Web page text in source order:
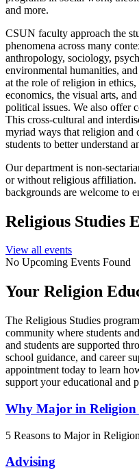
and more.
CSUN faculty approach the
phenomena across many
anthropology, sociology,
environmental humanities,
at the role of religion in ethics,
economics, the visual arts,
political issues. We also offer
This cross-cultural and
myriad ways that religion and
students to better understand
Our department is non-
or without religious affiliation.
backgrounds are welcome to
Religious Studies
View all events
No Upcoming Events Found
Your Religion
The Religious Studies
community where students
and students are supported
school guidance, and career
appointment today to learn
support your educational and
Why Major in Religion
5 Reasons to Major in
Advising